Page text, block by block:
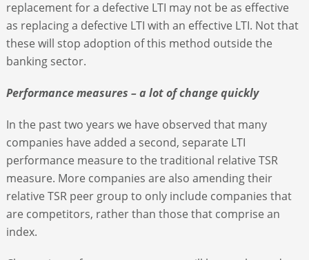
replacement for a defective LTI may not be as effective
as replacing a defective LTI with an effective LTI. Not that
these will stop adoption of this method outside the
banking sector.
Performance measures – a lot of change quickly
In the past two years we have observed that many
companies have added a second, separate LTI
performance measure to the traditional relative TSR
measure. More companies are also amending their
relative TSR peer group to only include companies that
are competitors, rather than those that comprise an
index.